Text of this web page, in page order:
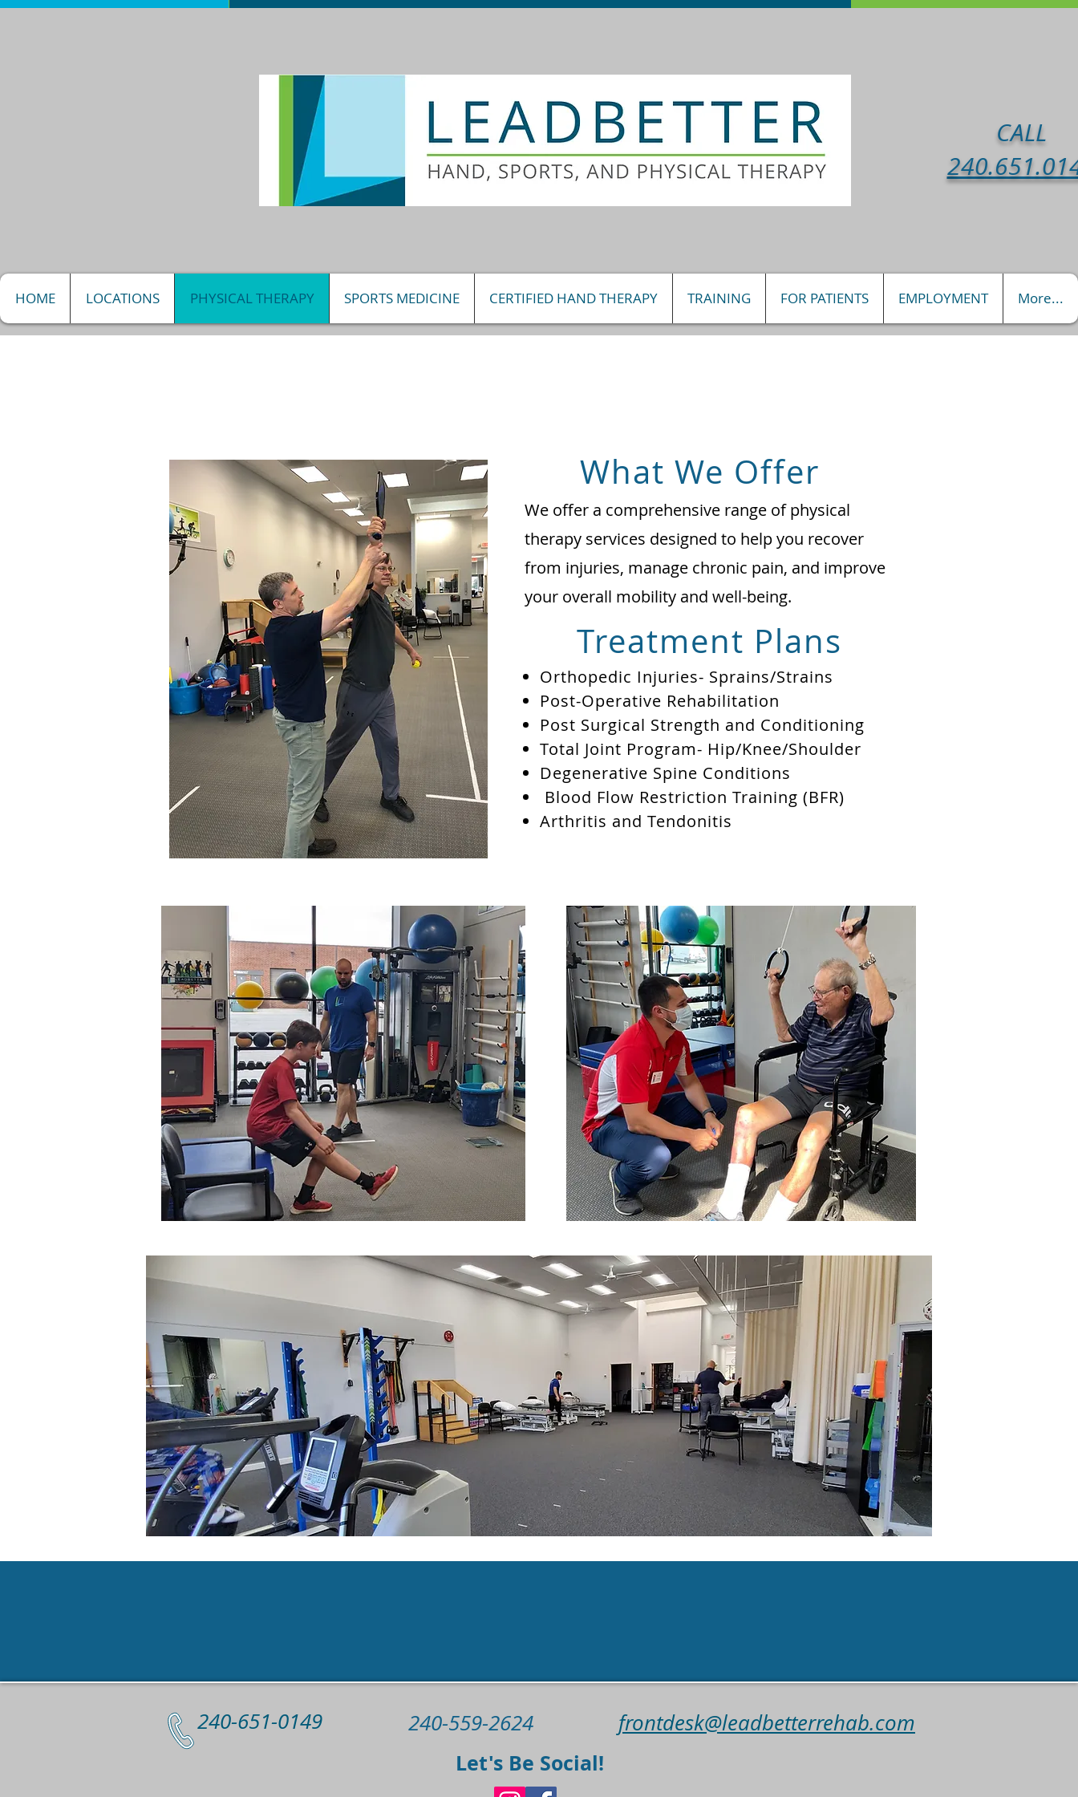
CALL
HOME LOCATIONS PHYSICAL THERAPY SPORTS MEDICINE CERTIFIED HAND THERAPY TRAINING FOR PATIENTS EMPLOYMENT More...
What We Offer
We offer a comprehensive range of physical
therapy services designed to help you recover
from injuries, manage chronic pain, and improve
your overall mobility and well-being.
Treatment Plans
Orthopedic Injuries- Sprains/Strains
Post-Operative Rehabilitation
Post Surgical Strength and Conditioning
Total Joint Program- Hip/Knee/Shoulder
Degenerative Spine Conditions
Blood Flow Restriction Training (BFR)
Arthritis and Tendonitis
240-651-0149 240-559-2624 frontdesk@leadbetterrehab.com
Let's Be Social!